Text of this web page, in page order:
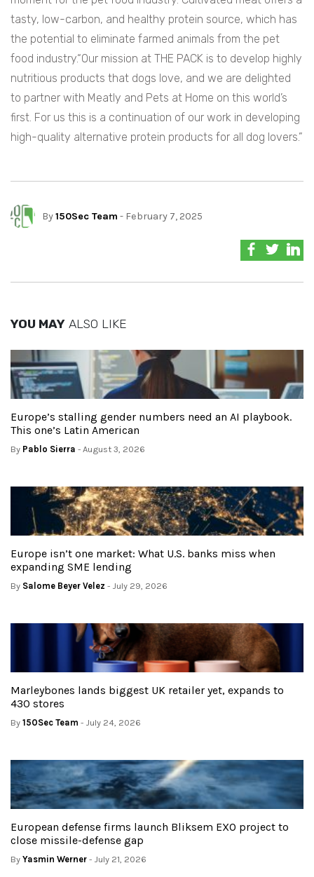
tasty, low-carbon, and healthy protein source, which has
the potential to eliminate farmed animals from the pet
food industry.“Our mission at THE PACK is to develop highly
nutritious products that dogs love, and we are delighted
to partner with Meatly and Pets at Home on this world’s
first. For us this is a continuation of our work in developing
high-quality alternative protein products for all dog lovers.”
By150Sec Team - February 7, 2025
YOU MAY ALSO LIKE
Europe’s stalling gender numbers need an AI playbook.
This one’s Latin American
By Pablo Sierra - August 3, 2026
Europe isn’t one market: What U.S. banks miss when
expanding SME lending
By Salome Beyer Velez - July 29, 2026
Marleybones lands biggest UK retailer yet, expands to
430 stores
By 150Sec Team - July 24, 2026
European defense firms launch Bliksem EXO project to
close missile-defense gap
By Yasmin Werner - July 21, 2026